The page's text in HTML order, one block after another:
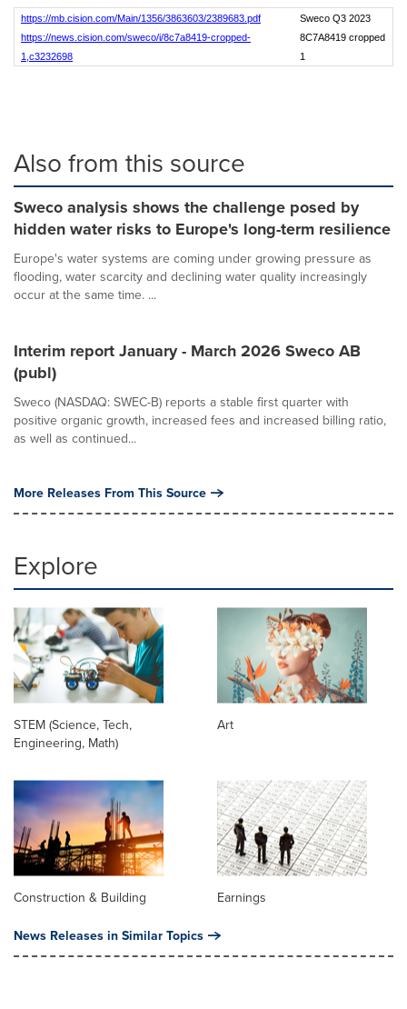
https://mb.cision.com/Main/1356/3863603/2389683.pdf
Sweco Q3 2023
https://news.cision.com/sweco/i/8c7a8419-cropped-
1,c3232698
8C7A8419 cropped
1
Also from this source
Sweco analysis shows the challenge posed by
hidden water risks to Europe's long-term resilience
Europe's water systems are coming under growing pressure as
flooding, water scarcity and declining water quality increasingly
occur at the same time. ...
Interim report January - March 2026 Sweco AB
(publ)
Sweco (NASDAQ: SWEC-B) reports a stable first quarter with
positive organic growth, increased fees and increased billing ratio,
as well as continued...
More Releases From This Source
Explore
STEM (Science, Tech,
Engineering, Math)
Art
Construction & Building Earnings
News Releases in Similar Topics